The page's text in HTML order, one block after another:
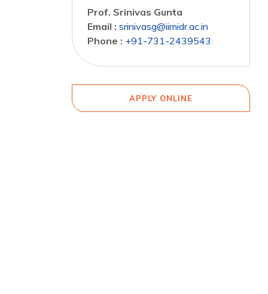
Prof. Srinivas Gunta
Email : srinivasg@iimidr.ac.in
Phone : +91-731-2439543
APPLY ONLINE